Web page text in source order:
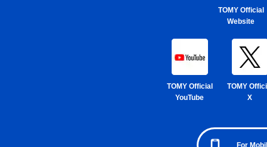
TOMY Official
Website
TOMY Official
YouTube
TOMY
X
For